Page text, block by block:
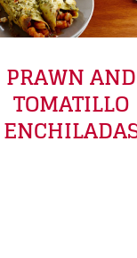
PRAWN AND
TOMATILLO